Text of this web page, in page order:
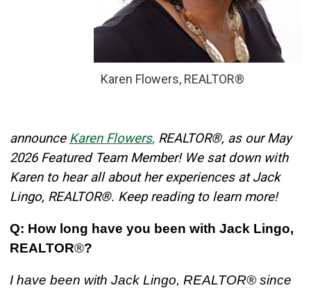
Karen Flowers, REALTOR®
announce Karen Flowers, REALTOR®, as our May
2026 Featured Team Member! We sat down with
Karen to hear all about her experiences at Jack
Lingo, REALTOR®. Keep reading to learn more!
Q: How long have you been with Jack Lingo,
REALTOR®?
I have been with Jack Lingo, REALTOR® since